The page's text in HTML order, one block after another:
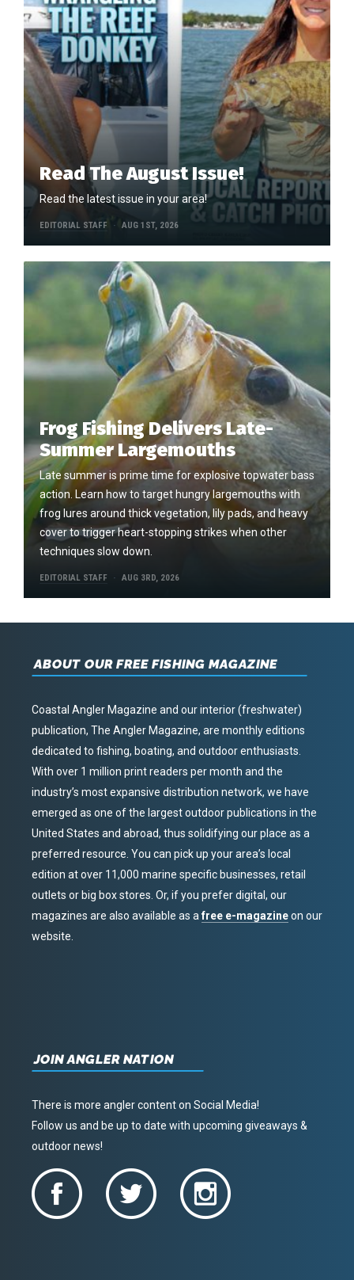
Read The August Issue!
Read the latest issue in your area!
EDITORIAL STAFF AUG 1ST, 2026
Frog Fishing Delivers Late-
Summer Largemouths
Late summer is prime time for explosive topwater bass
action. Learn how to target hungry largemouths with
frog lures around thick vegetation, lily pads, and heavy
cover to trigger heart-stopping strikes when other
techniques slow down.
EDITORIAL STAFF AUG 3RD, 2026
ABOUT OUR FREE FISHING MAGAZINE
Coastal Angler Magazine and our interior (freshwater)
publication, The Angler Magazine, are monthly editions
dedicated to fishing, boating, and outdoor enthusiasts.
With over 1 million print readers per month and the
industry’s most expansive distribution network, we have
emerged as one of the largest outdoor publications in the
United States and abroad, thus solidifying our place as a
preferred resource. You can pick up your area’s local
edition at over 11,000 marine specific businesses, retail
outlets or big box stores. Or, if you prefer digital, our
magazines are also available as afree e-magazineon our
website.
JOIN ANGLER NATION
There is more angler content on Social Media!
Follow us and be up to date with upcoming giveaways &
outdoor news!